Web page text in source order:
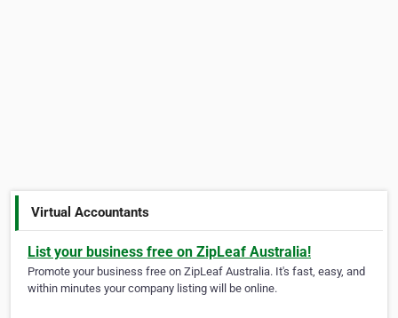
Virtual Accountants
List your business free on ZipLeaf Australia!
Promote your business free on ZipLeaf Australia. It's fast, easy, and
within minutes your company listing will be online.